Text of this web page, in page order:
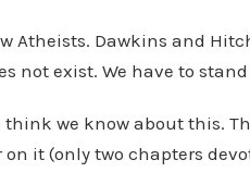
Atheists. Dawkins and
not exist. We have to
think we know about this.
on it (only two chapters